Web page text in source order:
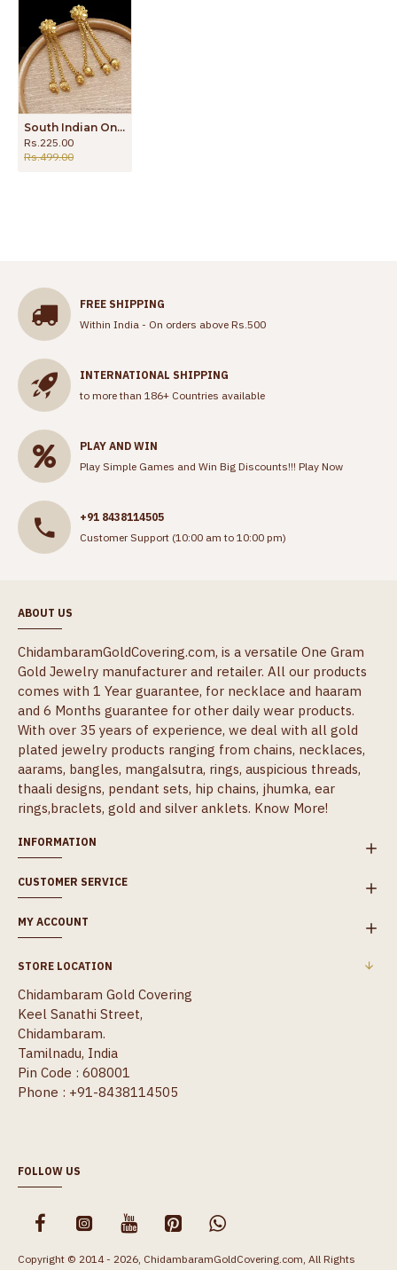
South Indian One Gram Gold Earring Without Stone For Women ER4418
Rs.225.00
Rs.499.00
FREE SHIPPING
Within India - On orders above Rs.500
INTERNATIONAL SHIPPING
to more than 186+ Countries available
PLAY AND WIN
Play Simple Games and Win Big Discounts!!! Play Now
+91 8438114505
Customer Support (10:00 am to 10:00 pm)
ABOUT US
ChidambaramGoldCovering.com, is a versatile One Gram
Gold Jewelry manufacturer and retailer. All our products
comes with 1 Year guarantee, for necklace and haaram
and 6 Months guarantee for other daily wear products.
With over 35 years of experience, we deal with all gold
plated jewelry products ranging from chains, necklaces,
aarams, bangles, mangalsutra, rings, auspicious threads,
thaali designs, pendant sets, hip chains, jhumka, ear
rings,braclets, gold and silver anklets. Know More!
INFORMATION
CUSTOMER SERVICE
MY ACCOUNT
STORE LOCATION
Chidambaram Gold Covering
Keel Sanathi Street,
Chidambaram.
Tamilnadu, India
Pin Code : 608001
Phone : +91-8438114505
FOLLOW US
Copyright © 2014 - 2026, ChidambaramGoldCovering.com, All Rights